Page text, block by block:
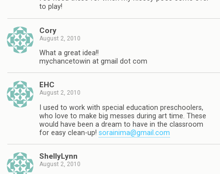
to play!
Cory
August 2, 2010
What a great idea!!
mychancetowin at gmail dot com
EHC
August 2, 2010
I used to work with special education preschoolers,
who love to make big messes during art time. These
would have been a dream to have in the classroom
for easy clean-up! sorainima@gmail.com
ShellyLynn
August 2, 2010